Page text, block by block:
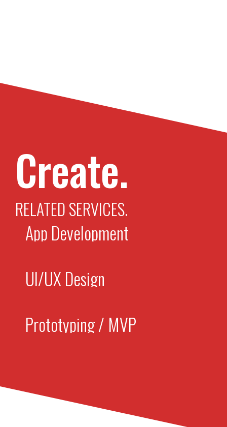
Create.
RELATED SERVICES.
App Development
UI/UX Design
Prototyping / MVP